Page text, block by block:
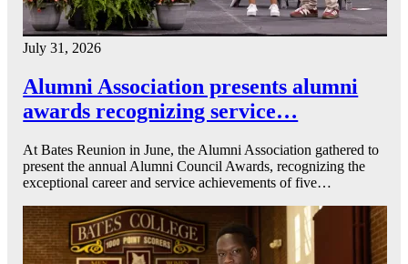
July 31, 2026
Alumni Association presents alumni
awards recognizing service…
At Bates Reunion in June, the Alumni Association gathered to
present the annual Alumni Council Awards, recognizing the
exceptional career and service achievements of five…